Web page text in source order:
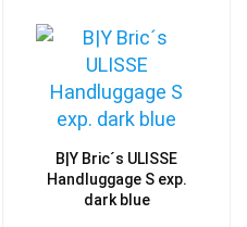
B|Y Bric´s ULISSE
Handluggage S exp.
dark blue